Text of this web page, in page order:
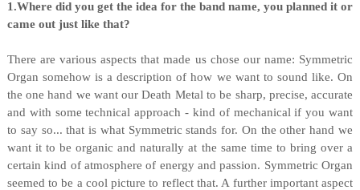
1.Where did you get the idea for the band name, you planned it or
came out just like that?
There are various aspects that made us chose our name: Symmetric
Organ somehow is a description of how we want to sound like. On
the one hand we want our Death Metal to be sharp, precise, accurate
and with some technical approach - kind of mechanical if you want
to say so... that is what Symmetric stands for. On the other hand we
want it to be organic and naturally at the same time to bring over a
certain kind of atmosphere of energy and passion. Symmetric Organ
seemed to be a cool picture to reflect that. A further important aspect